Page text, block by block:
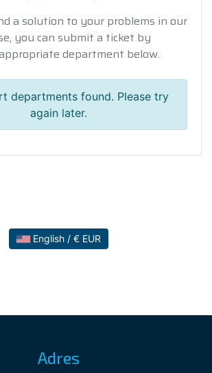
a solution to your problems in our
you can submit a ticket by
department below.
departments found. Please try
again later.
English / € EUR
Adres